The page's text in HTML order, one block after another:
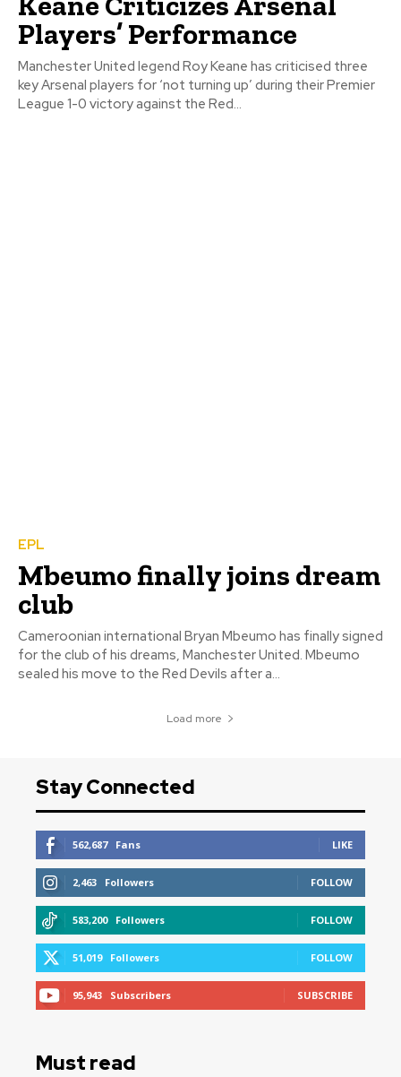
Players’ Performance
Manchester United legend Roy Keane has criticised three
key Arsenal players for ‘not turning up’ during their Premier
League 1-0 victory against the Red...
EPL
Mbeumo finally joins dream
club
Cameroonian international Bryan Mbeumo has finally signed
for the club of his dreams, Manchester United. Mbeumo
sealed his move to the Red Devils after a...
Load more
Stay Connected
562,687 Fans LIKE
2,463 Followers FOLLOW
583,200 Followers FOLLOW
51,019 Followers FOLLOW
95,943 Subscribers SUBSCRIBE
Must read